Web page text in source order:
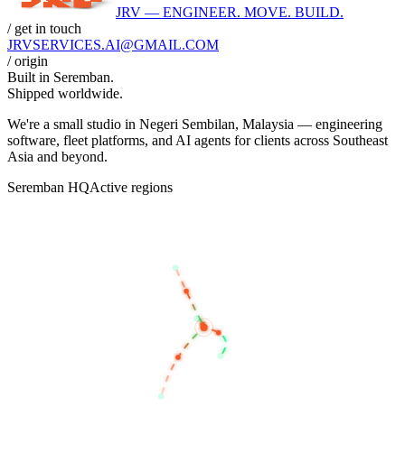
JRV — ENGINEER. MOVE. BUILD.
/ get in touch
JRVSERVICES.AI@GMAIL.COM
/ origin
Built in Seremban.
Shipped worldwide.
We're a small studio in Negeri Sembilan, Malaysia — engineering
software, fleet platforms, and AI agents for clients across Southeast
Asia and beyond.
Seremban HQActive regions
SINGAPORE